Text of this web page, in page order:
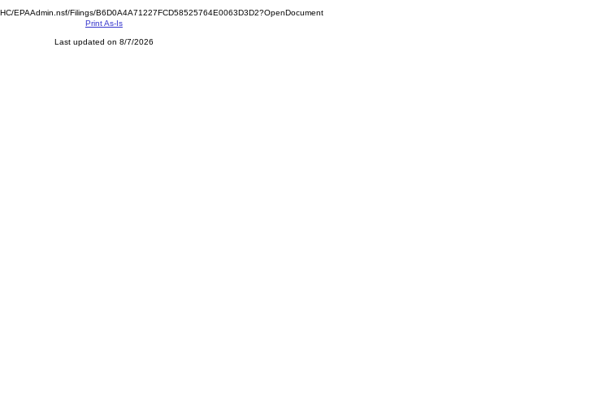
EPAAdmin.nsf/Filings/B6D0A4A71227FCD58525764E0063D3D2?OpenDocument
Print As-Is
Last updated on 8/7/2026